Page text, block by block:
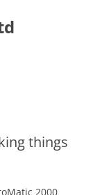
things
2000